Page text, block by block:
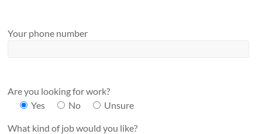
Your phone number
Are you looking for work?
Yes
No Unsure
What kind of job would you like?